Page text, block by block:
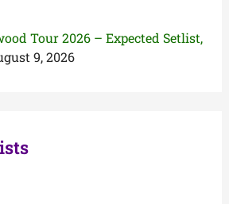
Tour 2026 – Expected Setlist,
9, 2026